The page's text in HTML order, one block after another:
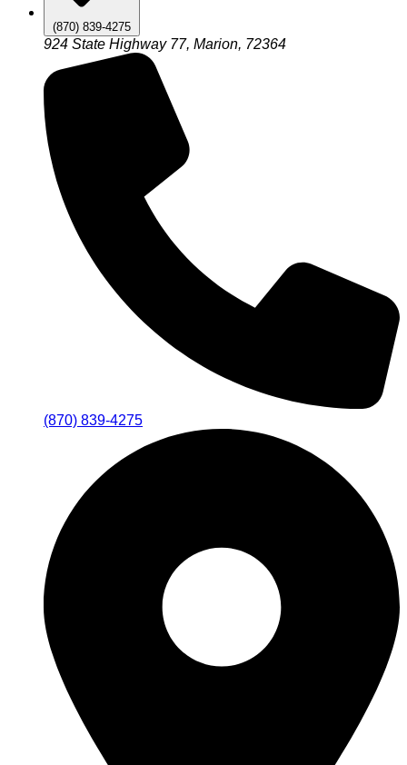
(870) 839-4275
924 State Highway 77, Marion, 72364
(870) 839-4275